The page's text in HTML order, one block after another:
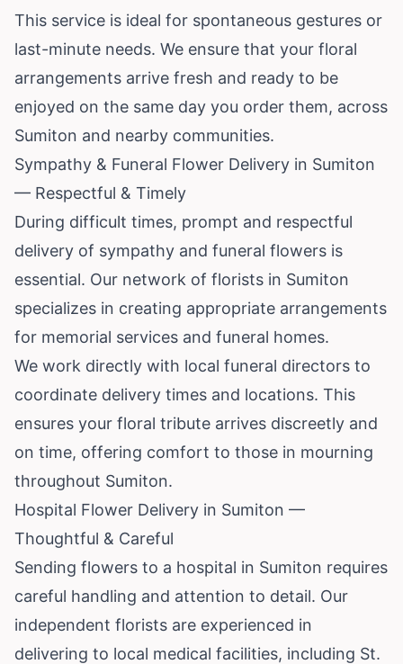
This service is ideal for spontaneous gestures or
last-minute needs. We ensure that your floral
arrangements arrive fresh and ready to be
enjoyed on the same day you order them, across
Sumiton and nearby communities.
Sympathy & Funeral Flower Delivery in Sumiton
— Respectful & Timely
During difficult times, prompt and respectful
delivery of sympathy and funeral flowers is
essential. Our network of florists in Sumiton
specializes in creating appropriate arrangements
for memorial services and funeral homes.
We work directly with local funeral directors to
coordinate delivery times and locations. This
ensures your floral tribute arrives discreetly and
on time, offering comfort to those in mourning
throughout Sumiton.
Hospital Flower Delivery in Sumiton —
Thoughtful & Careful
Sending flowers to a hospital in Sumiton requires
careful handling and attention to detail. Our
independent florists are experienced in
delivering to local medical facilities, including St.